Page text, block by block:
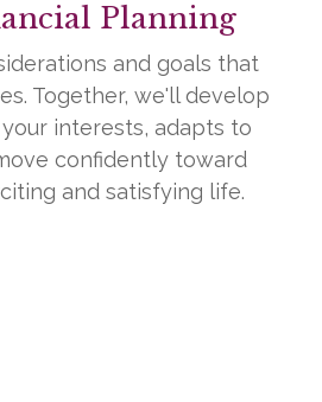
Planning
and goals that
Together, we'll develop
interests, adapts to
confidently toward
and satisfying life.